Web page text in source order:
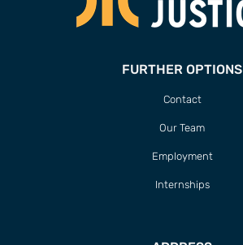
FURTHER OPTIONS
Contact
Our Team
Employment
Internships